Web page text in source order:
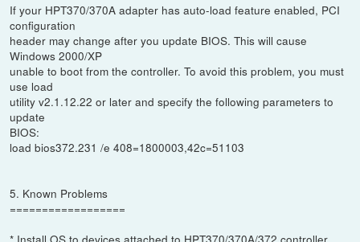
If your HPT370/370A adapter has auto-load feature enabled, PCI
configuration
header may change after you update BIOS. This will cause
Windows 2000/XP
unable to boot from the controller. To avoid this problem, you must
use load
utility v2.1.12.22 or later and specify the following parameters to
update
BIOS:
load bios372.231 /e 408=1800003,42c=51103
5. Known Problems
==================
* Install OS to devices attached to HPT370/370A/372 controller